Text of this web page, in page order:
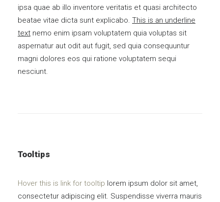
ipsa quae ab illo inventore veritatis et quasi architecto
beatae vitae dicta sunt explicabo. This is an underline
text nemo enim ipsam voluptatem quia voluptas sit
aspernatur aut odit aut fugit, sed quia consequuntur
magni dolores eos qui ratione voluptatem sequi
nesciunt.
Tooltips
Hover this is link for tooltip lorem ipsum dolor sit amet,
consectetur adipiscing elit. Suspendisse viverra mauris